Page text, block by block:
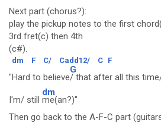
Next part (chorus?):
play the pickup notes to the first
3rd fret(c) then 4th
(c#).
dm F C/ Cadd12/ C F
"Hard to believe
G
/ that after all this
I'm/ still
dm
me(an?)"
Then go back to the A-F-C part